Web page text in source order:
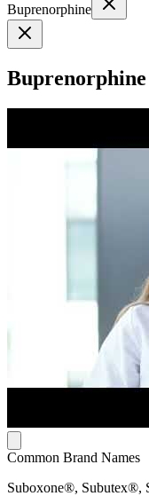
Buprenorphine
Buprenorphine
Common Brand Names
Suboxone®, Subutex®,